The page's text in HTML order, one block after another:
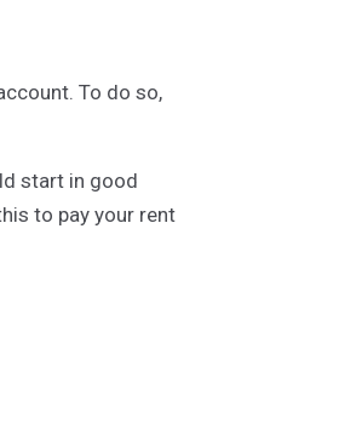
To do so,
start in good
to pay your rent